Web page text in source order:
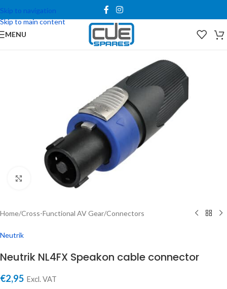
Skip to navigation
Skip to main content
MENU
Click to enlarge
Home/Cross-Functional AV Gear/Connectors
Neutrik
Neutrik NL4FX Speakon cable connector
€2,95 Excl. VAT